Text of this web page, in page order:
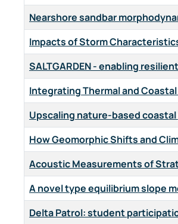
Nearshore sandbar
Impacts of Storm
SALTGARDEN - enabling
Integrating Thermal and
Upscaling nature-based
How Geomorphic Shifts and
Acoustic Measurements of
A novel type equilibrium slope
Delta Patrol: student